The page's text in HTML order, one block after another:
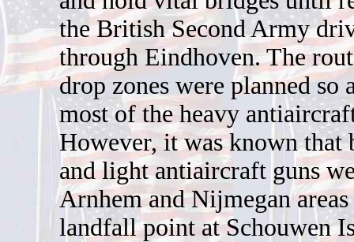
the British Second Army
through Eindhoven. The
drop zones were planned so
most of the heavy
However, it was known that
and light antiaircraft guns
Arnhem and Nijmegan areas
landfall point at Schouwen